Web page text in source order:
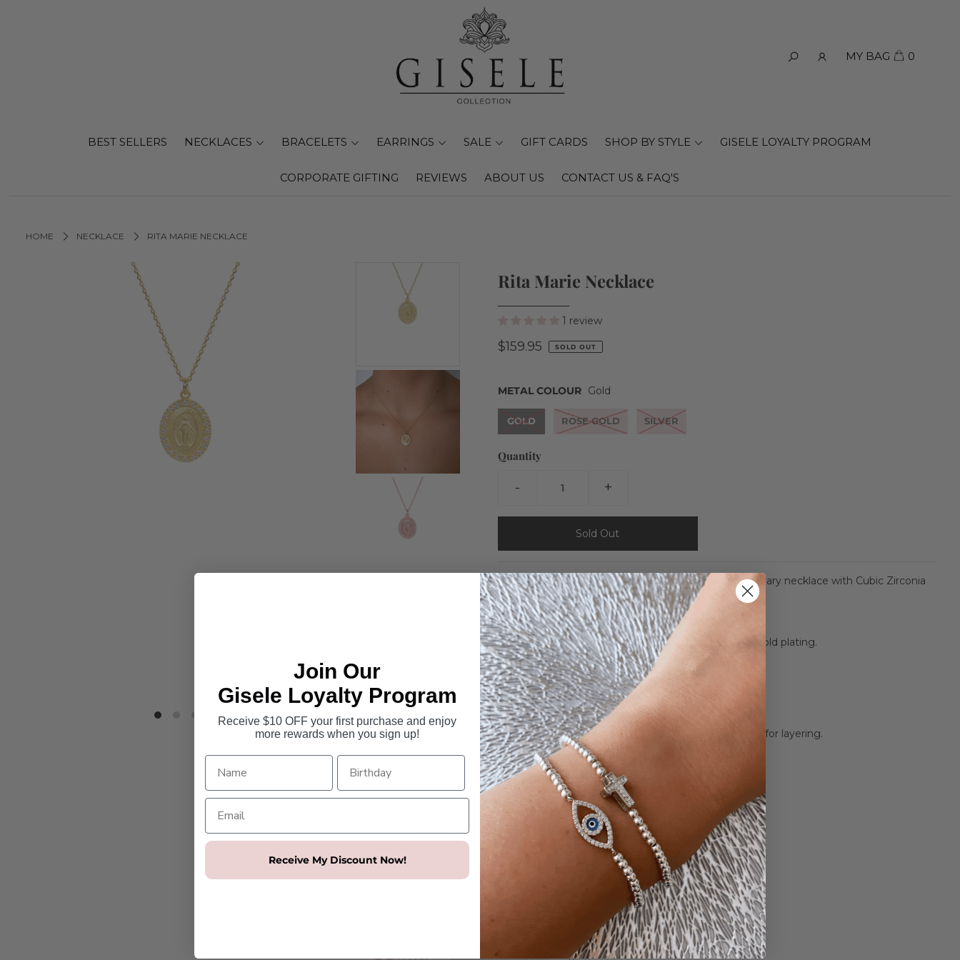
BEST SELLERS NECKLACES BRACELETS EARRINGS SALE GIFT CARDS SHOP BY STYLE GISELE LOYALTY PROGRAM
CORPORATE GIFTING REVIEWS ABOUT US CONTACT US & FAQ'S
MY BAG 0
HOME NECKLACE RITA MARIE NECKLACE
Rita Marie Necklace
1 review
$159.95 SOLD OUT
METAL COLOUR Gold
GOLD ROSE GOLD SILVER
Quantity
- +
Our Rita Marie necklace features a large Miraculous Mary necklace with Cubic Zirconia
crystals.
Details
Colours available - sterling silver, rose gold plating & gold plating.
Made in Italy.
Dimensions
Large Mary pendant size - 14mm x 17mm.
Chain length - 45cm including a 5cm adjustable chain for layering.
Customer Reviews
Based on 1 review
Join Our
Gisele Loyalty Program
Receive $10 OFF your first purchase and enjoy
more rewards when you sign up!
Receive My Discount Now!